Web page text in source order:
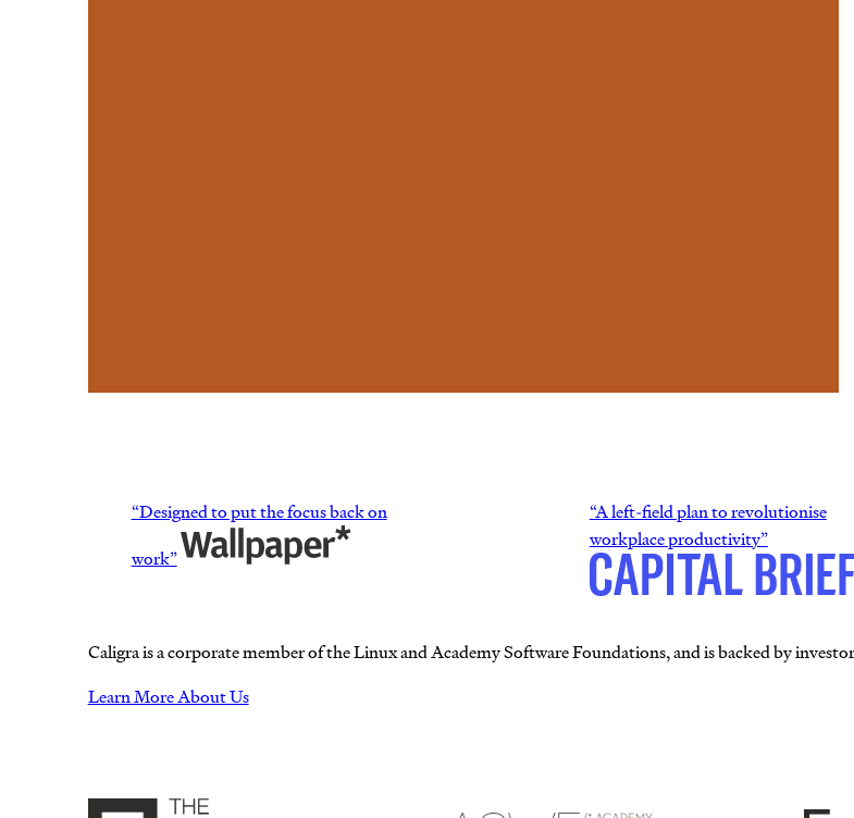
“Designed to put the focus back on
work”
“A left-field plan to revolutionise
workplace productivity”
Caligra is a corporate member of the Linux and Academy Software Foundations, and is backed by
Learn More About Us